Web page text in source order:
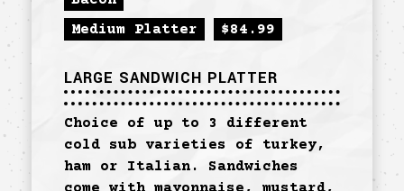
Medium Platter
$84.99
LARGE SANDWICH PLATTER
Choice of up to 3 different
cold sub varieties of turkey,
ham or Italian. Sandwiches